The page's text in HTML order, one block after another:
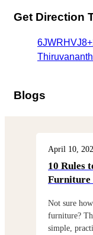
Get Direction
Blogs
10 Rules
Furniture
April 10,
Not sure
furniture?
simple,